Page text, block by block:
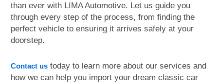
than ever with LIMA Automotive. Let us guide you
through every step of the process, from finding the
perfect vehicle to ensuring it arrives safely at your
doorstep.
Contact us today to learn more about our services and
how we can help you import your dream classic car